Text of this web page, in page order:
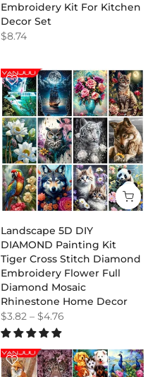
Embroidery Kit For Kitchen
Decor Set
$8.74
Landscape 5D DIY
DIAMOND Painting Kit
Tiger Cross Stitch Diamond
Embroidery Flower Full
Diamond Mosaic
Rhinestone Home Decor
$3.82 – $4.76